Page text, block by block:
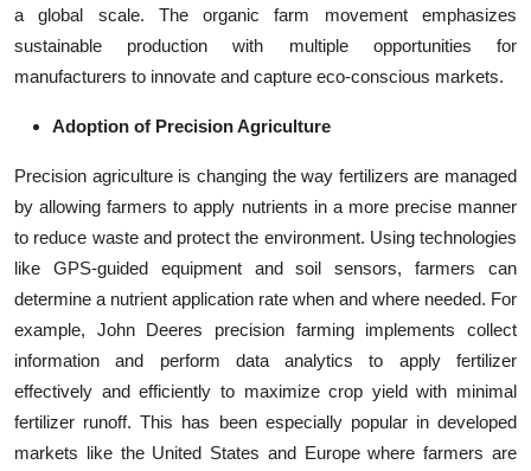
a global scale. The organic farm movement emphasizes
sustainable production with multiple opportunities for
manufacturers to innovate and capture eco-conscious markets.
Adoption of Precision Agriculture
Precision agriculture is changing the way fertilizers are managed
by allowing farmers to apply nutrients in a more precise manner
to reduce waste and protect the environment. Using technologies
like GPS-guided equipment and soil sensors, farmers can
determine a nutrient application rate when and where needed. For
example, John Deeres precision farming implements collect
information and perform data analytics to apply fertilizer
effectively and efficiently to maximize crop yield with minimal
fertilizer runoff. This has been especially popular in developed
markets like the United States and Europe where farmers are